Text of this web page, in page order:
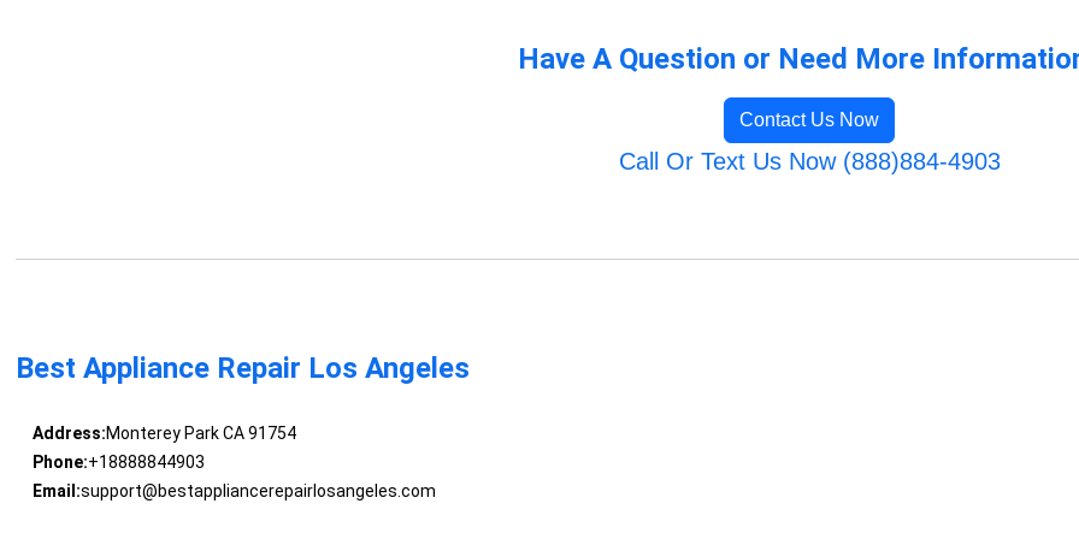
Have A Question or Need More
Contact Us Now
Call Or Text Us Now (888)884-4903
Best Appliance Repair Los Angeles
Address:Monterey Park CA 91754
Phone:+18888844903
Email:support@bestappliancerepairlosangeles.com